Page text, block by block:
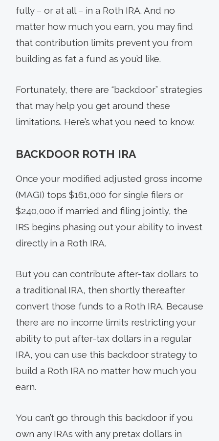
fully – or at all – in a Roth IRA. And no
matter how much you earn, you may find
that contribution limits prevent you from
building as fat a fund as you’d like.
Fortunately, there are “backdoor” strategies
that may help you get around these
limitations. Here’s what you need to know.
BACKDOOR ROTH IRA
Once your modified adjusted gross income
(MAGI) tops $161,000 for single filers or
$240,000 if married and filing jointly, the
IRS begins phasing out your ability to invest
directly in a Roth IRA.
But you can contribute after-tax dollars to
a traditional IRA, then shortly thereafter
convert those funds to a Roth IRA. Because
there are no income limits restricting your
ability to put after-tax dollars in a regular
IRA, you can use this backdoor strategy to
build a Roth IRA no matter how much you
earn.
You can’t go through this backdoor if you
own any IRAs with any pretax dollars in